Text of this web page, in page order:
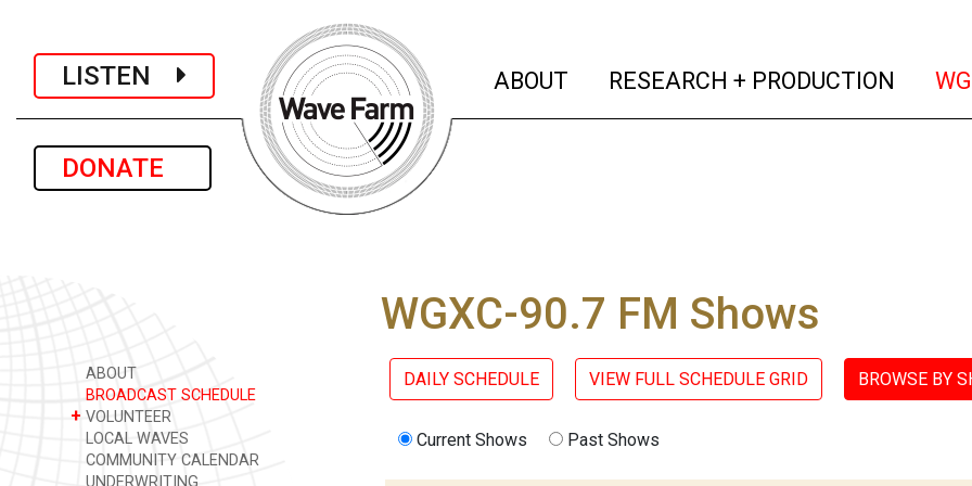
LISTEN
DONATE
ABOUT (current)
RESEARCH + PRODUCTION
ABOUT
BROADCAST SCHEDULE
+ VOLUNTEER
LOCAL WAVES
COMMUNITY CALENDAR
UNDERWRITING
WGXC-90.7 FM Shows
DAILY SCHEDULE VIEW FULL SCHEDULE GRID BROWSE BY
Current Shows Past Shows